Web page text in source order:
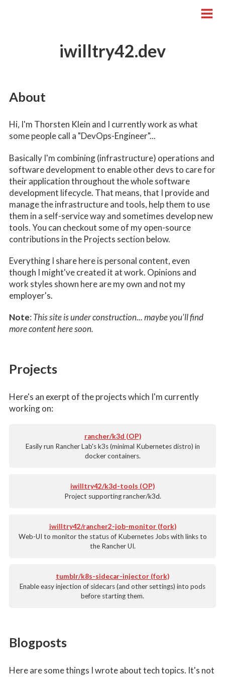
iwilltry42.dev
About
Hi, I'm Thorsten Klein and I currently work as what
some people call a "DevOps-Engineer"...
Basically I'm combining (infrastructure) operations and
software development to enable other devs to care for
their application throughout the whole software
development lifecycle. That means, that I provide and
manage the infrastructure and tools, help them to use
them in a self-service way and sometimes develop new
tools. You can checkout some of my open-source
contributions in the Projects section below.
Everything I share here is personal content, even
though I might've created it at work. Opinions and
work styles shown here are my own and not my
employer's.
Note: This site is under construction... maybe you'll find
more content here soon.
Projects
Here's an exerpt of the projects which I'm currently
working on:
rancher/k3d (OP)
Easily run Rancher Lab's k3s (minimal Kubernetes distro) in
docker containers.
iwilltry42/k3d-tools (OP)
Project supporting rancher/k3d.
iwilltry42/rancher2-job-monitor (fork)
Web-UI to monitor the status of Kubernetes Jobs with links to
the Rancher UI.
tumblr/k8s-sidecar-injector (fork)
Enable easy injection of sidecars (and other settings) into pods
before starting them.
Blogposts
Here are some things I wrote about tech topics. It's not